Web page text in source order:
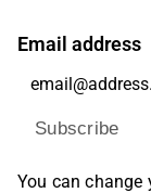
Email address
Subscribe
You can